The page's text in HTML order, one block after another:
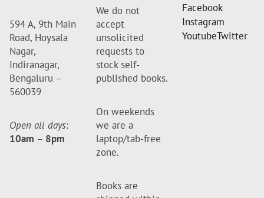
594 A, 9th Main
Road, Hoysala
Nagar,
Indiranagar,
Bengaluru –
560039
Open all days:
10am – 8pm
We do not
accept
unsolicited
requests to
stock self-
published books.
On weekends
we are a
laptop/tab-free
zone.
Books are
Facebook
Instagram
YoutubeTwitter